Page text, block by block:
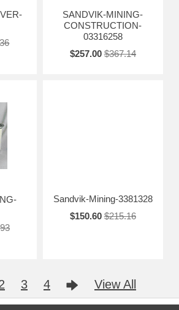
SANDVIK-MINING-
CONSTRUCTION-
03316258
$257.00 $367.14
Sandvik-Mining-3381328
$150.60 $215.16
3 4 View All